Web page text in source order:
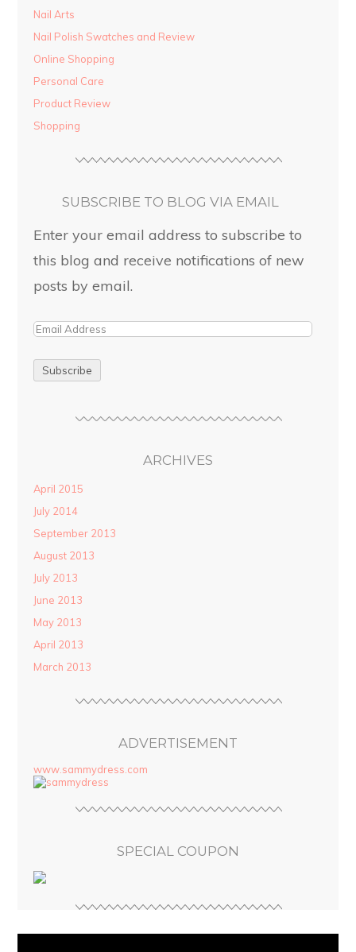
Nail Arts
Nail Polish Swatches and Review
Online Shopping
Personal Care
Product Review
Shopping
SUBSCRIBE TO BLOG VIA EMAIL
Enter your email address to subscribe to
this blog and receive notifications of new
posts by email.
ARCHIVES
April 2015
July 2014
September 2013
August 2013
July 2013
June 2013
May 2013
April 2013
March 2013
ADVERTISEMENT
www.sammydress.com
SPECIAL COUPON